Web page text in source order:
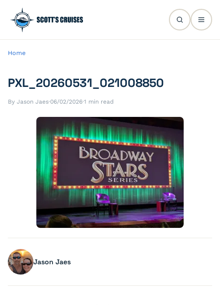
Home
PXL_20260531_021008850
By Jason Jaes·06/02/2026·1 min read
Jason Jaes